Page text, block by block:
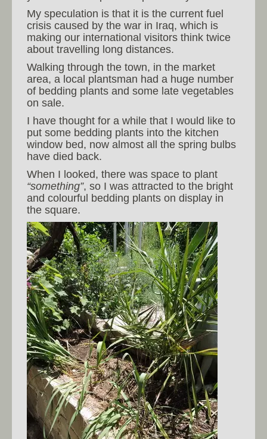
My speculation is that it is the current fuel
crisis caused by the war in Iraq, which is
making our international visitors think twice
about travelling long distances.
Walking through the town, in the market
area, a local plantsman had a huge number
of bedding plants and some late vegetables
on sale.
I have thought for a while that I would like to
put some bedding plants into the kitchen
window bed, now almost all the spring bulbs
have died back.
When I looked, there was space to plant
“something”, so I was attracted to the bright
and colourful bedding plants on display in
the square.